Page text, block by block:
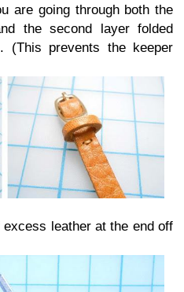
are going through both the
the second layer folded
(This prevents the keeper
leather at the end off